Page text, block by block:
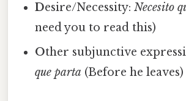
Desire/Necessity:Necesito
need you to read this)
Other subjunctive
que parta (Before he leaves)